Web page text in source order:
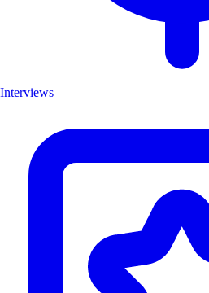
Interviews